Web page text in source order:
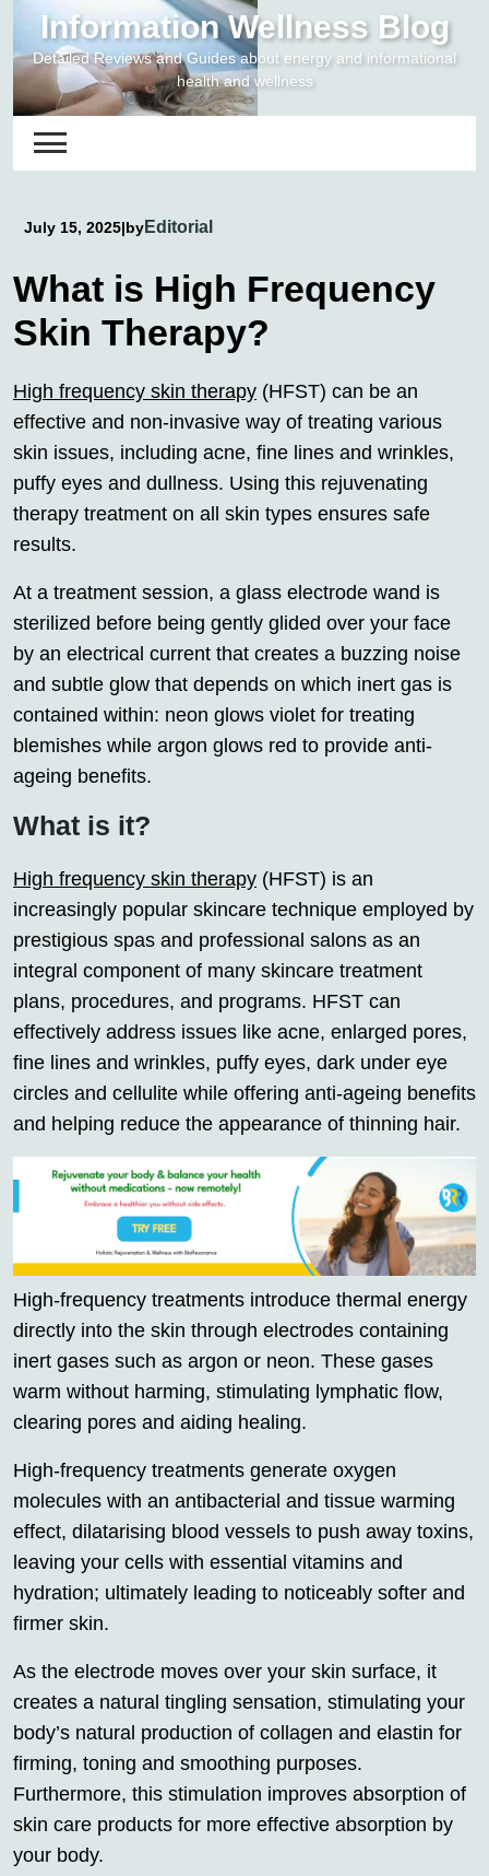
content
Information Wellness Blog
Detailed Reviews and Guides about energy and informational
health and wellness
July 15, 2025|byEditorial
What is High Frequency
Skin Therapy?
High frequency skin therapy (HFST) can be an
effective and non-invasive way of treating various
skin issues, including acne, fine lines and wrinkles,
puffy eyes and dullness. Using this rejuvenating
therapy treatment on all skin types ensures safe
results.
At a treatment session, a glass electrode wand is
sterilized before being gently glided over your face
by an electrical current that creates a buzzing noise
and subtle glow that depends on which inert gas is
contained within: neon glows violet for treating
blemishes while argon glows red to provide anti-
ageing benefits.
What is it?
High frequency skin therapy (HFST) is an
increasingly popular skincare technique employed by
prestigious spas and professional salons as an
integral component of many skincare treatment
plans, procedures, and programs. HFST can
effectively address issues like acne, enlarged pores,
fine lines and wrinkles, puffy eyes, dark under eye
circles and cellulite while offering anti-ageing benefits
and helping reduce the appearance of thinning hair.
High-frequency treatments introduce thermal energy
directly into the skin through electrodes containing
inert gases such as argon or neon. These gases
warm without harming, stimulating lymphatic flow,
clearing pores and aiding healing.
High-frequency treatments generate oxygen
molecules with an antibacterial and tissue warming
effect, dilatarising blood vessels to push away toxins,
leaving your cells with essential vitamins and
hydration; ultimately leading to noticeably softer and
firmer skin.
As the electrode moves over your skin surface, it
creates a natural tingling sensation, stimulating your
body’s natural production of collagen and elastin for
firming, toning and smoothing purposes.
Furthermore, this stimulation improves absorption of
skin care products for more effective absorption by
your body.